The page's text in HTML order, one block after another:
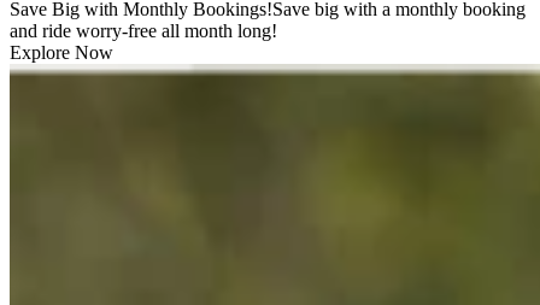
Save Big with Monthly Bookings!Save big with a monthly booking
and ride worry-free all month long!
Explore Now